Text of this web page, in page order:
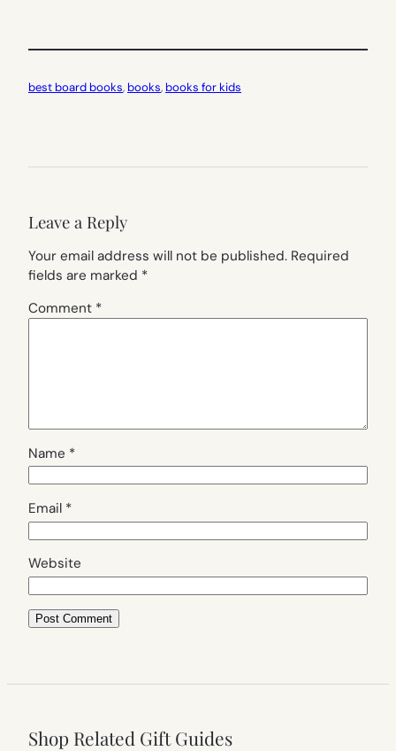
best board books, books, books for kids
Leave a Reply
Your email address will not be published. Required
fields are marked *
Comment *
Name *
Email *
Website
Shop Related Gift Guides